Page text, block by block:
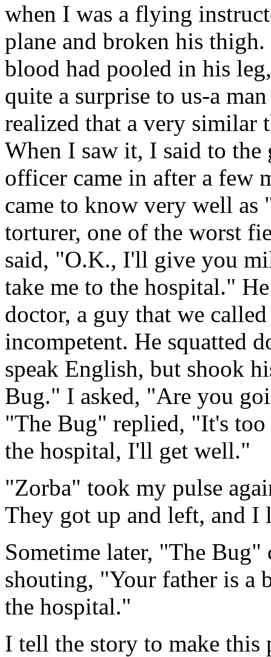
when I was a flying
plane and broken his
blood had pooled in his
quite a surprise to us-a
realized that a very similar
When I saw it, I said to
officer came in after a few
came to know very well as
torturer, one of the worst
said, "O.K., I'll give you
take me to the hospital."
doctor, a guy that we
incompetent. He squatted
speak English, but shook
Bug." I asked, "Are you
"The Bug" replied, "It's
the hospital, I'll get well."
"Zorba" took my pulse
They got up and left, and I
Sometime later, "The
shouting, "Your father is a
the hospital."
I tell the story to make this